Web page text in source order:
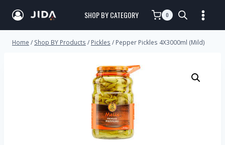
SHOP BY CATEGORY 0
Home / Shop BY Products / Pickles / Pepper Pickles 4X3000ml (Mild)